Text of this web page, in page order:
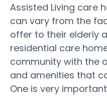
Assisted Living care
can vary from the
offer to their elderly
residential care
community with the
and amenities that
One is very